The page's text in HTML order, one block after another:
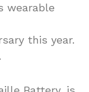
wearable
this year.